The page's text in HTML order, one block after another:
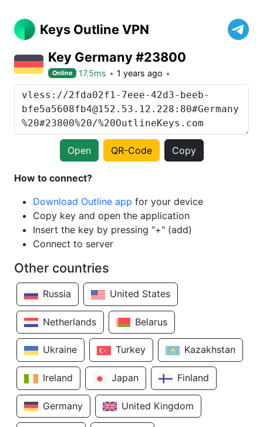
Keys Outline VPN
Key Germany #23800
Online 17.5ms 1 years ago
Open QR-Code Copy
How to connect?
Download Outline app for your device
Copy key and open the application
Insert the key by pressing "+" (add)
Connect to server
Other countries
Russia United States
Netherlands Belarus
Ukraine Turkey Kazakhstan
Ireland Japan Finland
Germany United Kingdom